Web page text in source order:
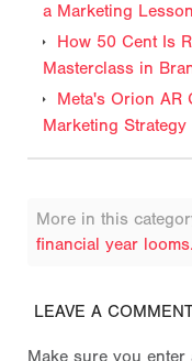
a Marketing
How 50 Cent Is
Masterclass in
Meta's Orion AR
Marketing Strategy
More in this
financial year
LEAVE A
Make sure you